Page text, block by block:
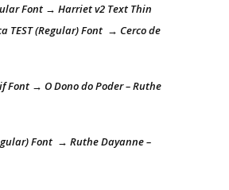
Font → Harriet v2 Text Thin
TEST (Regular) Font → Cerco de
Font → O Dono do Poder – Ruthe
Font → Ruthe Dayanne –